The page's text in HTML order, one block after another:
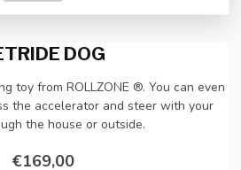
DOG
toy from ROLLZONE ®. You can even
the accelerator and steer with your
the house or outside.
€169,00